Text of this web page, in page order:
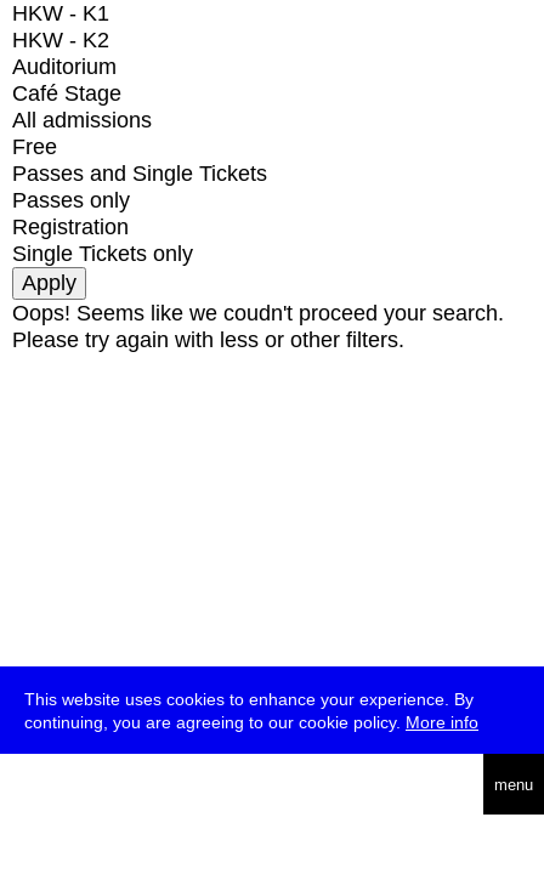
This website uses cookies to enhance your experience. By
continuing, you are agreeing to our cookie policy. More info
menu
HKW - K1
HKW - K2
Auditorium
Café Stage
All admissions
Free
Passes and Single Tickets
Passes only
Registration
Single Tickets only
Oops! Seems like we coudn't proceed your search.
Please try again with less or other filters.